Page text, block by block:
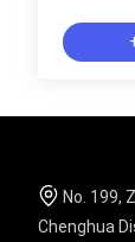
No. 199,
Chenghua